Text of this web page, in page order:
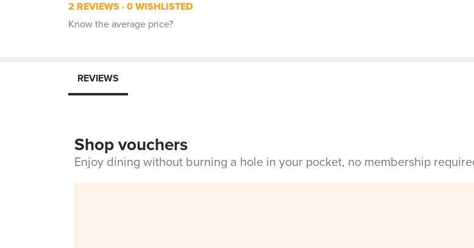
2 REVIEWS 0 WISHLISTED
Know the average price?
REVIEWS
Shop vouchers
Enjoy dining without burning a hole in your pocket, no membership